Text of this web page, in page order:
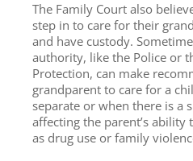
The Family Court also
step in to care for their
and have custody.
authority, like the Police or
Protection, can make
grandparent to care for a
separate or when there is a
affecting the parent’s ability
as drug use or family